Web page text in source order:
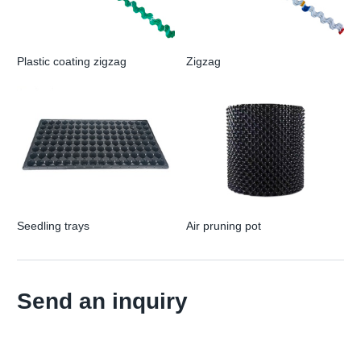
Plastic coating zigzag Zigzag
Seedling trays Air pruning pot
Send an inquiry